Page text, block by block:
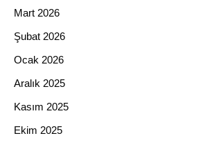
Mart 2026
Şubat 2026
Ocak 2026
Aralık 2025
Kasım 2025
Ekim 2025